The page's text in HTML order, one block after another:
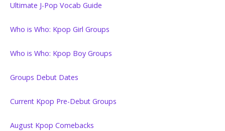
Ultimate J-Pop Vocab Guide
Who is Who: Kpop Girl Groups
Who is Who: Kpop Boy Groups
Groups Debut Dates
Current Kpop Pre-Debut Groups
August Kpop Comebacks